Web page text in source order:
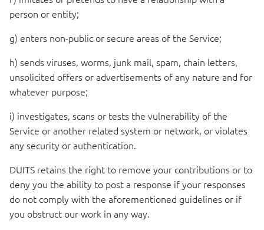
person or entity;
g) enters non-public or secure areas of the Service;
h) sends viruses, worms, junk mail, spam, chain letters,
unsolicited offers or advertisements of any nature and for
whatever purpose;
i) investigates, scans or tests the vulnerability of the
Service or another related system or network, or violates
any security or authentication.
DUITS retains the right to remove your contributions or to
deny you the ability to post a response if your responses
do not comply with the aforementioned guidelines or if
you obstruct our work in any way.